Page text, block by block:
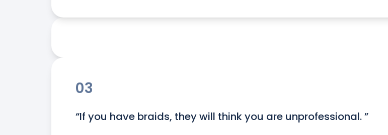
03
“If you have braids, they will think you are unprofessional. ”